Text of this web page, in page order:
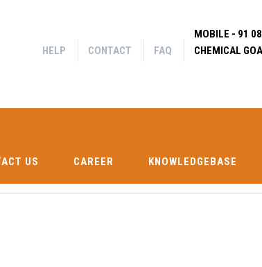
Contact | FAQ
Search
HELP CONTACT FAQ
MOBILE - 91
CHEMICAL
US CAREER KNOWLEDGEBASE